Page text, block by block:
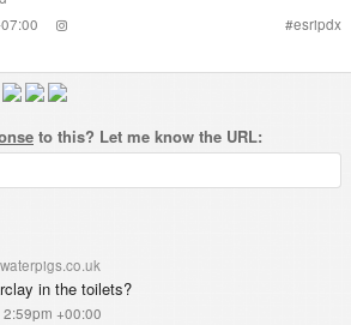
#esripdx
to this? Let me know the URL:
waterpigs.co.uk
in the toilets?
+00:00